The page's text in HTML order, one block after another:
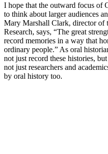
I hope that the outward focus of
to think about larger audiences
Mary Marshall Clark, director of
Research, says, “The great
record memories in a way that
ordinary people.” As oral
not just record these histories,
not just researchers and
by oral history too.